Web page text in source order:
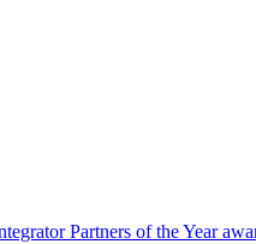
Partners of the Year